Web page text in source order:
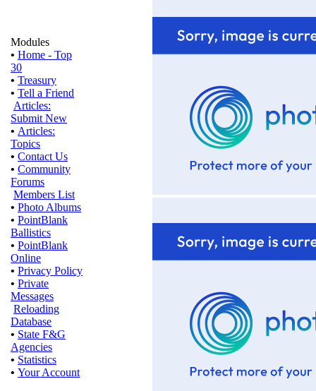
Modules
• Home - Top
30
• Treasury
• Tell a Friend
Articles:
Submit New
• Articles:
Topics
• Contact Us
• Community
Forums
Members List
• Photo Albums
• PointBlank
Ballistics
• PointBlank
Online
• Privacy Policy
• Private
Messages
Reloading
Database
• State F&G
Agencies
• Statistics
• Your Account